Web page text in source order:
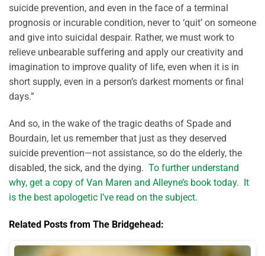
suicide prevention, and even in the face of a terminal
prognosis or incurable condition, never to ‘quit’ on someone
and give into suicidal despair. Rather, we must work to
relieve unbearable suffering and apply our creativity and
imagination to improve quality of life, even when it is in
short supply, even in a person’s darkest moments or final
days.”
And so, in the wake of the tragic deaths of Spade and
Bourdain, let us remember that just as they deserved
suicide prevention—not assistance, so do the elderly, the
disabled, the sick, and the dying. To further understand
why, get a copy of Van Maren and Alleyne’s book today. It
is the best apologetic I’ve read on the subject.
Related Posts from The Bridgehead: